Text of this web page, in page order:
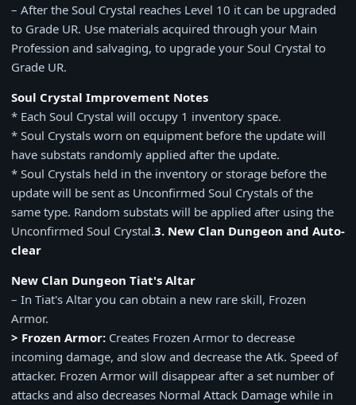
– After the Soul Crystal reaches Level 10 it can be upgraded
to Grade UR. Use materials acquired through your Main
Profession and salvaging, to upgrade your Soul Crystal to
Grade UR.
Soul Crystal Improvement Notes
* Each Soul Crystal will occupy 1 inventory space.
* Soul Crystals worn on equipment before the update will
have substats randomly applied after the update.
* Soul Crystals held in the inventory or storage before the
update will be sent as Unconfirmed Soul Crystals of the
same type. Random substats will be applied after using the
Unconfirmed Soul Crystal.3. New Clan Dungeon and Auto-
clear
New Clan Dungeon Tiat's Altar
– In Tiat's Altar you can obtain a new rare skill, Frozen
Armor.
> Frozen Armor: Creates Frozen Armor to decrease
incoming damage, and slow and decrease the Atk. Speed of
attacker. Frozen Armor will disappear after a set number of
attacks and also decreases Normal Attack Damage while in